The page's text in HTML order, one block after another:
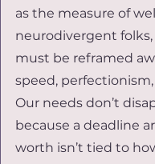
as the measure of
neurodivergent folks,
must be reframed
speed,
Our needs don’t
because a deadline
worth isn’t tied to